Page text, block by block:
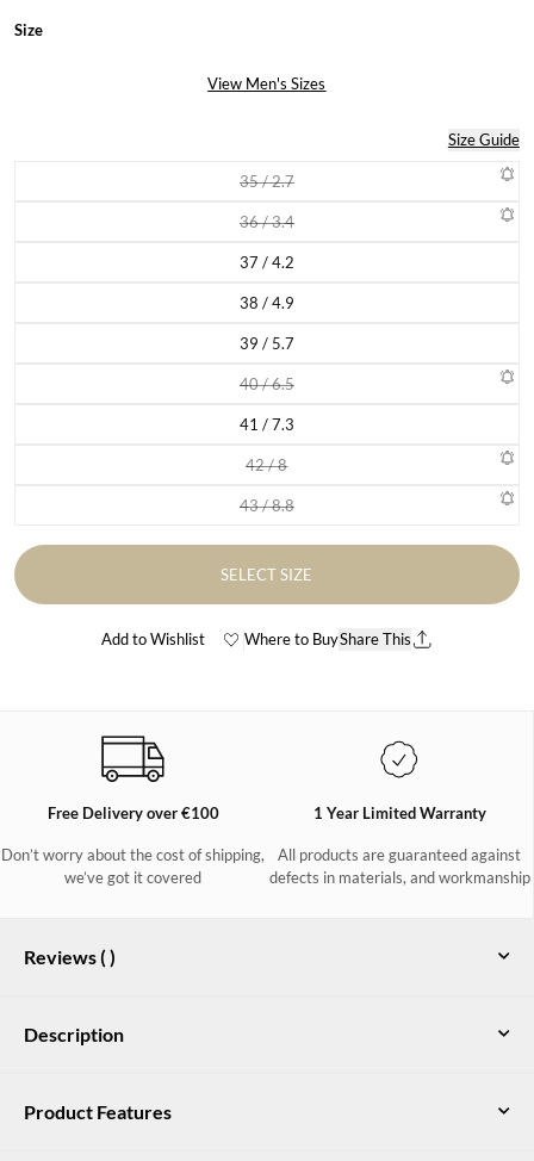
Size
View Men's Sizes
Size Guide
35 / 2.7Variant sold out or unavailable
36 / 3.4Variant sold out or unavailable
37 / 4.2Variant sold out or unavailable
38 / 4.9Variant sold out or unavailable
39 / 5.7Variant sold out or unavailable
40 / 6.5Variant sold out or unavailable
41 / 7.3Variant sold out or unavailable
42 / 8Variant sold out or unavailable
43 / 8.8Variant sold out or unavailable
SELECT SIZE
Add to Wishlist Where to BuyShare This
Free Delivery over €100
Don’t worry about the cost of shipping,
we’ve got it covered
1 Year Limited Warranty
All products are guaranteed against
defects in materials, and workmanship
Reviews ()
Description
Boot in Ivy
Product Features